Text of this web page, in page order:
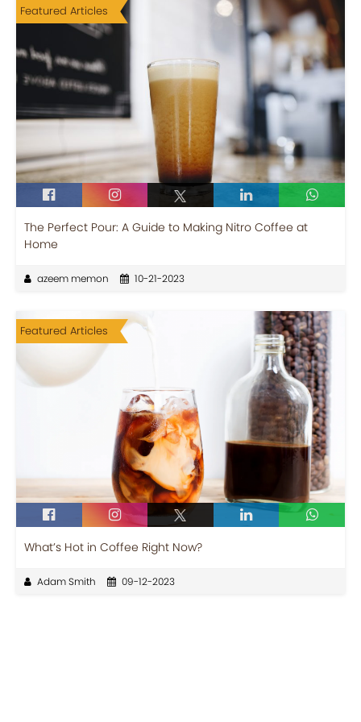
Featured Articles
The Perfect Pour: A Guide to Making Nitro Coffee at
Home
azeem memon 10-21-2023
Featured Articles
What’s Hot in Coffee Right Now?
Adam Smith 09-12-2023